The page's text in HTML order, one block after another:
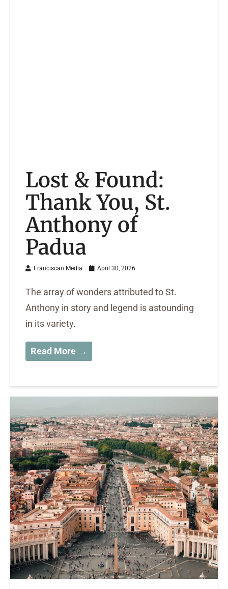
Lost & Found:
Thank You, St.
Anthony of
Padua
Franciscan Media April 30, 2026
The array of wonders attributed to St.
Anthony in story and legend is astounding
in its variety.
Read More →